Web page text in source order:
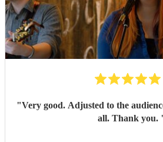
"Very good. Adjusted to the
all. Thank you.